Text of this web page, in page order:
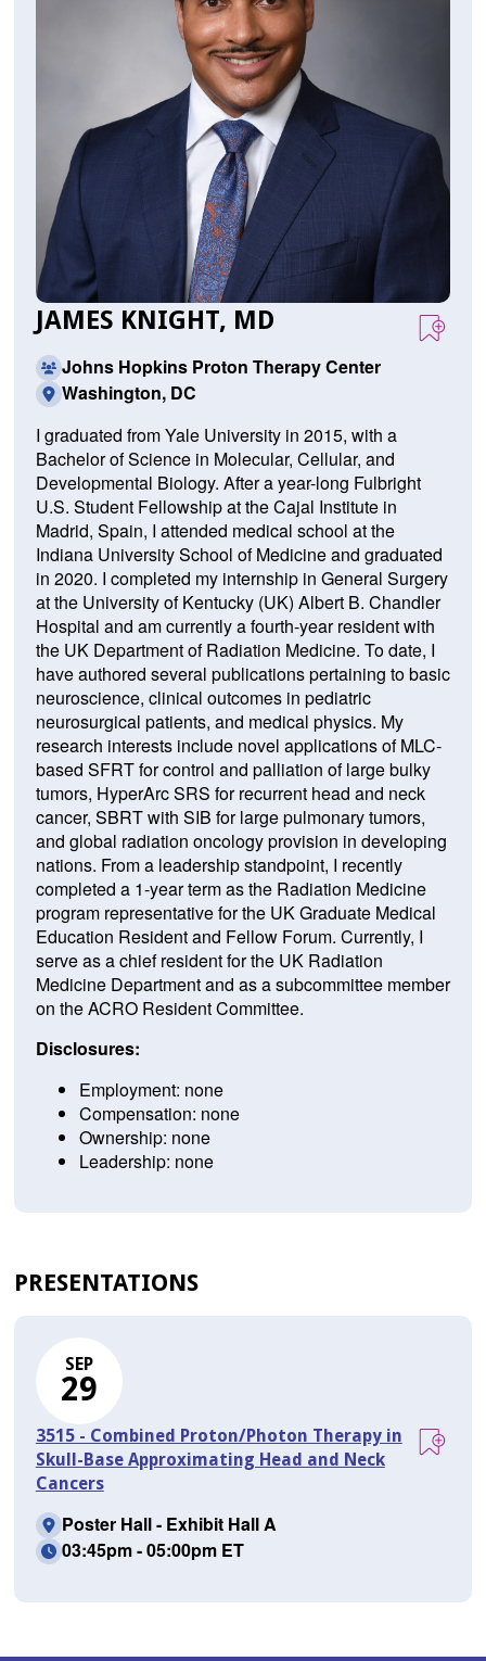
JAMES KNIGHT, MD
Johns Hopkins Proton Therapy Center
Washington, DC
I graduated from Yale University in 2015, with a
Bachelor of Science in Molecular, Cellular, and
Developmental Biology. After a year-long Fulbright
U.S. Student Fellowship at the Cajal Institute in
Madrid, Spain, I attended medical school at the
Indiana University School of Medicine and graduated
in 2020. I completed my internship in General Surgery
at the University of Kentucky (UK) Albert B. Chandler
Hospital and am currently a fourth-year resident with
the UK Department of Radiation Medicine. To date, I
have authored several publications pertaining to basic
neuroscience, clinical outcomes in pediatric
neurosurgical patients, and medical physics. My
research interests include novel applications of MLC-
based SFRT for control and palliation of large bulky
tumors, HyperArc SRS for recurrent head and neck
cancer, SBRT with SIB for large pulmonary tumors,
and global radiation oncology provision in developing
nations. From a leadership standpoint, I recently
completed a 1-year term as the Radiation Medicine
program representative for the UK Graduate Medical
Education Resident and Fellow Forum. Currently, I
serve as a chief resident for the UK Radiation
Medicine Department and as a subcommittee member
on the ACRO Resident Committee.
Disclosures:
Employment: none
Compensation: none
Ownership: none
Leadership: none
PRESENTATIONS
SEP
29
3515 - Combined Proton/Photon Therapy in
Skull-Base Approximating Head and Neck
Cancers
Poster Hall - Exhibit Hall A
03:45pm - 05:00pm ET